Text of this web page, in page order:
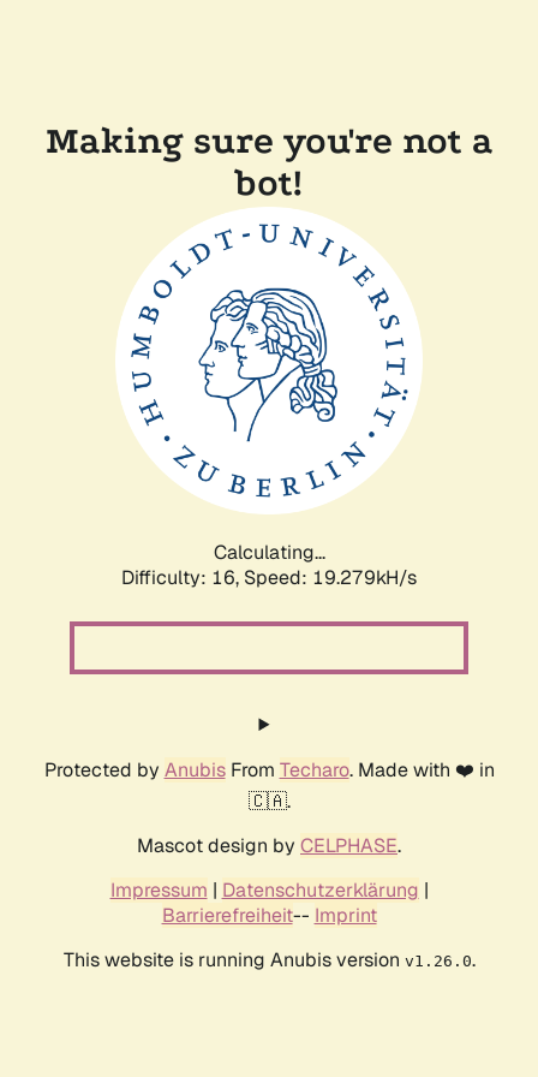
Making sure you're not a
bot!
Calculating...
Difficulty: 16, Speed: 19.279kH/s
Protected by AnubisFrom Techaro. Made with ❤️ in
🇨🇦.
Mascot design by CELPHASE.
Impressum | Datenschutzerklärung |
Barrierefreiheit-- Imprint
This website is running Anubis version v1.26.0.